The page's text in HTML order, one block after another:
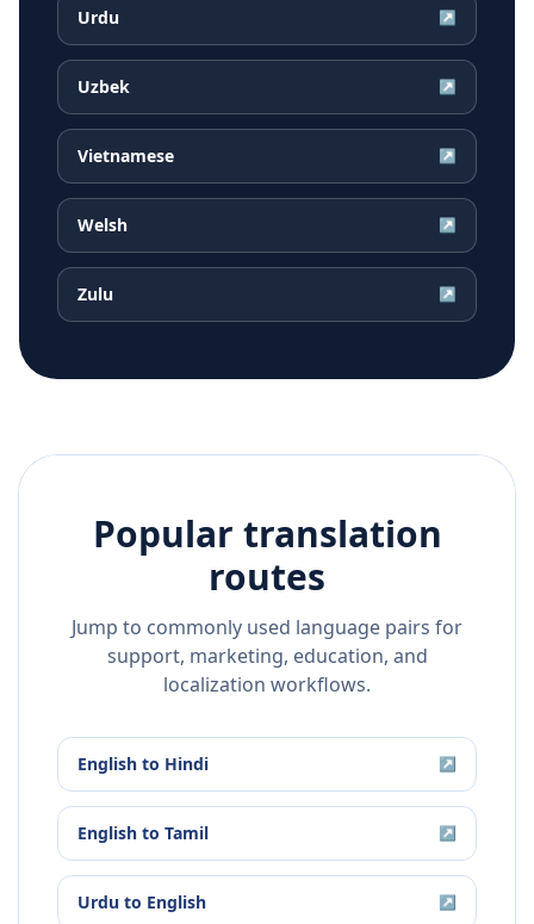
Urdu ↗
Uzbek ↗
Vietnamese ↗
Welsh ↗
Zulu ↗
Popular translation
routes
Jump to commonly used language pairs for
support, marketing, education, and
localization workflows.
English to Hindi ↗
English to Tamil ↗
Urdu to English ↗